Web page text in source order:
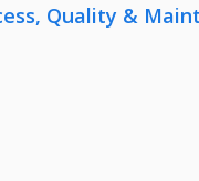
Quality &